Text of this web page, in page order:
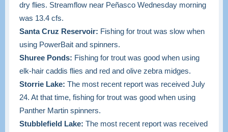
dry flies. Streamflow near Peñasco Wednesday morning
was 13.4 cfs.
Santa Cruz Reservoir: Fishing for trout was slow when
using PowerBait and spinners.
Shuree Ponds: Fishing for trout was good when using
elk-hair caddis flies and red and olive zebra midges.
Storrie Lake: The most recent report was received July
24. At that time, fishing for trout was good when using
Panther Martin spinners.
Stubblefield Lake: The most recent report was received